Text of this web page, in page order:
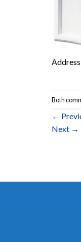
Both
←
Next →